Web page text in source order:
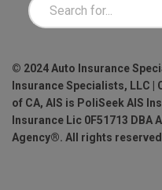
© 2024 Auto Insurance
Insurance Specialists, LLC |
of CA, AIS is PoliSeek AIS
Insurance Lic 0F51713 DBA
Agency®. All rights